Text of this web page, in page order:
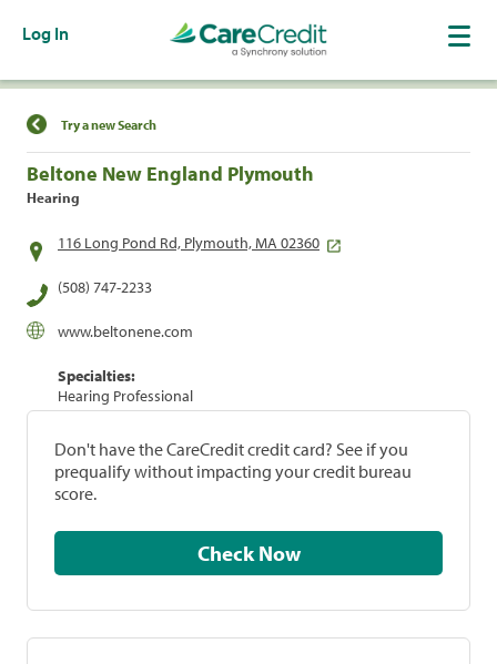
Log In
Find a Location
Try a new Search
Beltone New England Plymouth
Hearing
116 Long Pond Rd, Plymouth, MA 02360
(508) 747-2233
www.beltonene.com
Specialties:
Hearing Professional
Don't have the CareCredit credit card? See if you
prequalify without impacting your credit bureau
score.
Check Now